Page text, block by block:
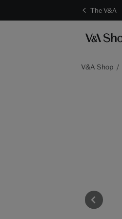
The V&A
V&A Shop